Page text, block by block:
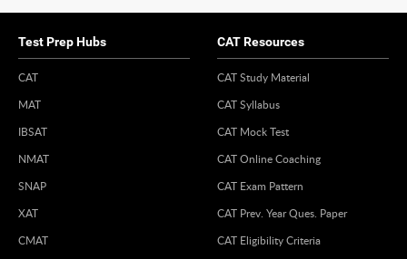
Test Prep Hubs
CAT
MAT
IBSAT
NMAT
SNAP
XAT
CMAT
CAT Resources
CAT Study Material
CAT Syllabus
CAT Mock Test
CAT Online Coaching
CAT Exam Pattern
CAT Prev. Year Ques. Paper
CAT Eligibility Criteria